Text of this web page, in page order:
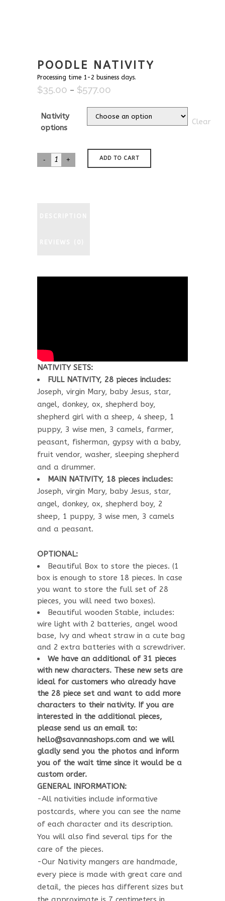
POODLE NATIVITY
Processing time 1-2 business days.
$35.00 – $577.00
$35.00
through
Nativity
options
Clear
Poodle
ADD TO CART
NATIVITY SETS:
FULL NATIVITY, 28 pieces includes:
Joseph, virgin Mary, baby Jesus, star,
angel, donkey, ox, shepherd boy,
shepherd girl with a sheep, 4 sheep, 1
puppy, 3 wise men, 3 camels, farmer,
peasant, fisherman, gypsy with a baby,
fruit vendor, washer, sleeping shepherd
and a drummer.
MAIN NATIVITY, 18 pieces includes:
Joseph, virgin Mary, baby Jesus, star,
angel, donkey, ox, shepherd boy, 2
sheep, 1 puppy, 3 wise men, 3 camels
and a peasant.
OPTIONAL:
Beautiful Box to store the pieces. (1
box is enough to store 18 pieces. In case
you want to store the full set of 28
pieces, you will need two boxes).
Beautiful wooden Stable, includes:
wire light with 2 batteries, angel wood
base, Ivy and wheat straw in a cute bag
and 2 extra batteries with a screwdriver.
We have an additional of 31 pieces
with new characters. These new sets are
ideal for customers who already have
the 28 piece set and want to add more
characters to their nativity. If you are
interested in the additional pieces,
please send us an email to:
hello@savannashops.com and we will
gladly send you the photos and inform
you of the wait time since it would be a
custom order.
GENERAL INFORMATION:
-All nativities include informative
postcards, where you can see the name
of each character and its description.
You will also find several tips for the
care of the pieces.
-Our Nativity mangers are handmade,
every piece is made with great care and
detail, the pieces has different sizes but